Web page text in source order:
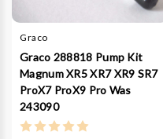
Graco
Graco 288818 Pump Kit
Magnum XR5 XR7 XR9 SR7
ProX7 ProX9 Pro Was
243090